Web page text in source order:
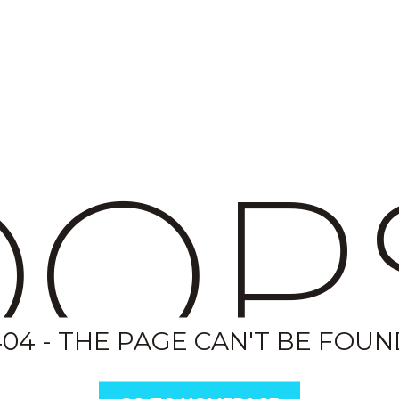
- THE PAGE CAN'T BE